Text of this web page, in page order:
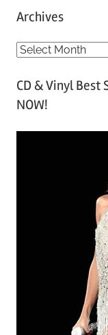
Archives
A
c
h
CD & Vinyl Best
NOW!